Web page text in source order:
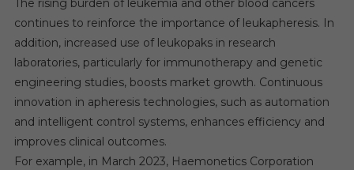
The rising burden of leukemia and other blood cancers
continues to reinforce the importance of leukapheresis. In
addition, increased use of leukopaks in research
laboratories, particularly for immunotherapy and genetic
engineering studies, boosts market growth. Continuous
innovation in apheresis technologies, such as automation
and intelligent control systems, enhances efficiency and
improves clinical outcomes.
For example, in March 2023, Haemonetics Corporation